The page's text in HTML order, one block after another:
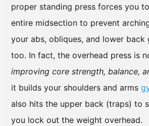
proper standing press forces you
entire midsection to prevent
your abs, obliques, and lower back
too. In fact, the overhead press is
improving core strength, balance,
it builds your shoulders and arms
also hits the upper back (traps) to
you lock out the weight overhead.